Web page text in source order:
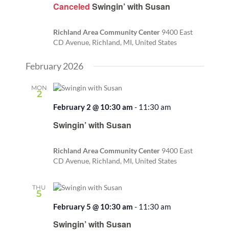
Canceled Swingin’ with Susan
Richland Area Community Center 9400 East
CD Avenue, Richland, MI, United States
February 2026
MON
2
Swingin’ with Susan
February 2 @ 10:30 am - 11:30 am
Richland Area Community Center 9400 East
CD Avenue, Richland, MI, United States
THU
5
Swingin’ with Susan
February 5 @ 10:30 am - 11:30 am